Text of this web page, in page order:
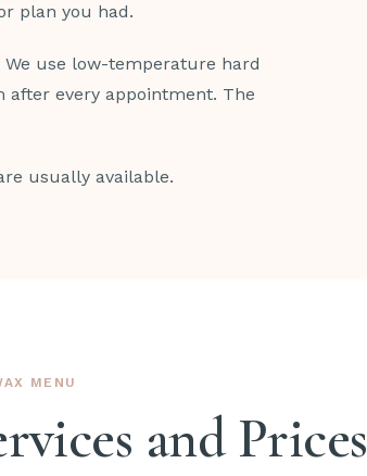
plan you had.
use low-temperature hard
every appointment. The
usually available.
MENU
and Prices